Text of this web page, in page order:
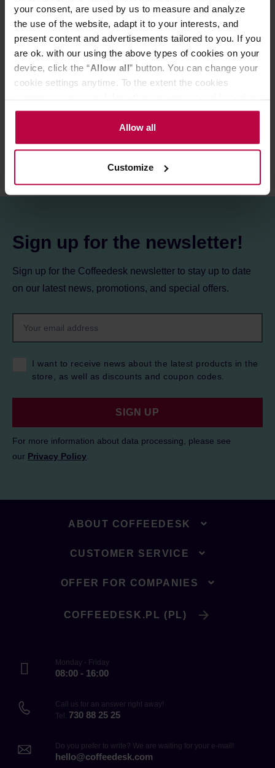
your consent, are used by us to measure and analyze
the use of the website, adapt it to your interests, and
present content and advertisements tailored to you. If you
are ok. with our using the above types of cookies on your
device, click the “Allow all” button. You can change your
cookie settings anytime. To the extent the cookies
the controller’s (namely, ALL GOOD S.A., ul.
Mazowiecka 24I/U9, 78-100 Kołobrzeg) or third parties’
legitimate interests which are to ensure a high quality of
activities of the controller and authorized entities. More
information about cookies and the personal data
Allow all
Customize
Store in a cold and dry space.
PRODUCT PROPERTIES
MATCHING PRODUCTS
REVIEWS
Sign up for the newsletter!
Sign up for the Coffeedesk newsletter to stay up to date
on our latest news, promotions, and special offers.
I want to receive news about the latest products in the
store, as well as discounts and coupon codes.
SIGN UP
For more information about data processing, please see
our Privacy Policy
ABOUT COFFEEDESK
CUSTOMER SERVICE
OFFER FOR COMPANIES
COFFEEDESK.PL (PL)
Monday - Friday
08:00 - 16:00
Call us for an answer right away!
Tel. 730 88 25 25
Do you prefer to write? We are waiting for your e-mail!
hello@coffeedesk.com